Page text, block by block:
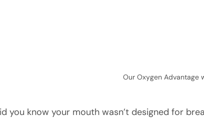
Our Oxygen Advantage
you know your mouth wasn’t designed for